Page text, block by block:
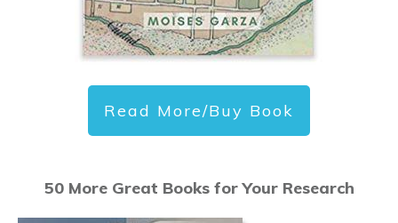
Read More/Buy Book
50 More Great Books for Your Research